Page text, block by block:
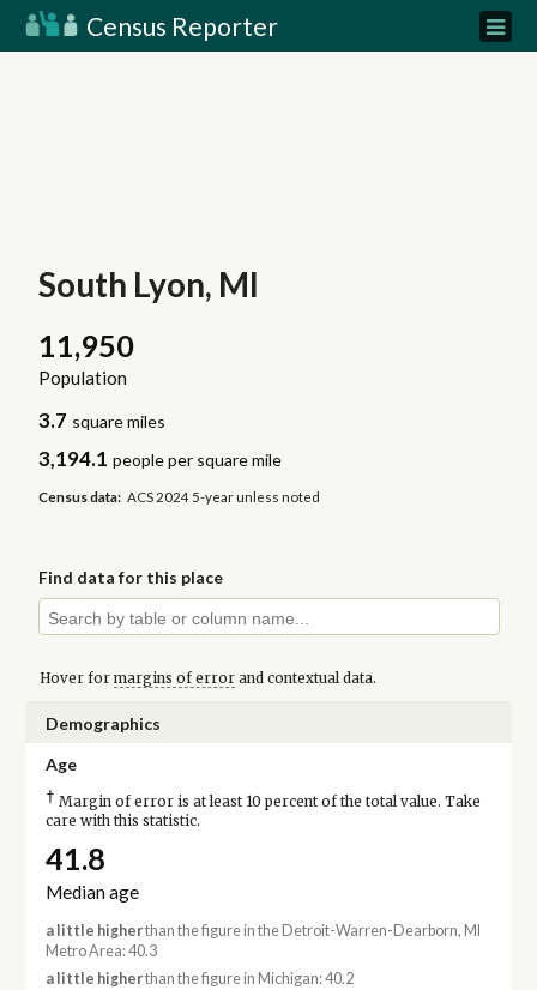
Census Reporter
South Lyon, MI
11,950
Population
3.7 square miles
3,194.1 people per square mile
Census data: ACS 2024 5-year unless noted
Find data for this place
Hover for margins of errorand contextual data.
Demographics
Age
† Margin of error is at least 10 percent of the total value. Take
care with this statistic.
41.8
Median age
a little higherthan the figure in the Detroit-Warren-Dearborn, MI
Metro Area: 40.3
a little higherthan the figure in Michigan: 40.2